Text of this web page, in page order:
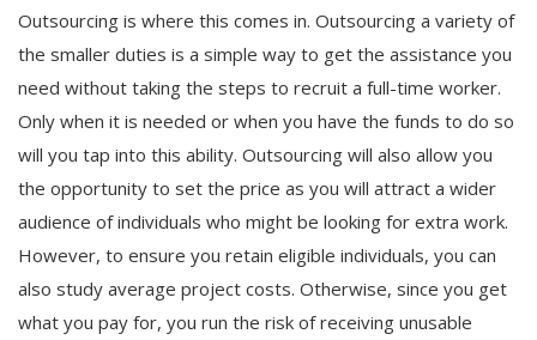
Outsourcing is where this comes in. Outsourcing a variety of
the smaller duties is a simple way to get the assistance you
need without taking the steps to recruit a full-time worker.
Only when it is needed or when you have the funds to do so
will you tap into this ability. Outsourcing will also allow you
the opportunity to set the price as you will attract a wider
audience of individuals who might be looking for extra work.
However, to ensure you retain eligible individuals, you can
also study average project costs. Otherwise, since you get
what you pay for, you run the risk of receiving unusable